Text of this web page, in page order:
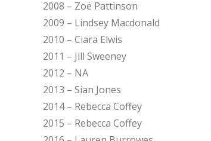
2008 – Zoë Pattinson
2009 – Lindsey Macdonald
2010 – Ciara Elwis
2011 – Jill Sweeney
2012 – NA
2013 – Sian Jones
2014 – Rebecca Coffey
2015 – Rebecca Coffey